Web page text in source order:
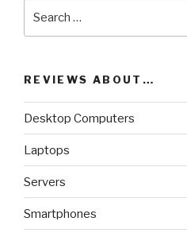
REVIEWS ABOUT…
Desktop Computers
Laptops
Servers
Smartphones